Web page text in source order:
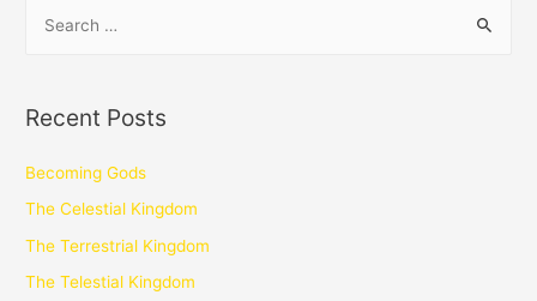
Recent Posts
Becoming Gods
The Celestial Kingdom
The Terrestrial Kingdom
The Telestial Kingdom